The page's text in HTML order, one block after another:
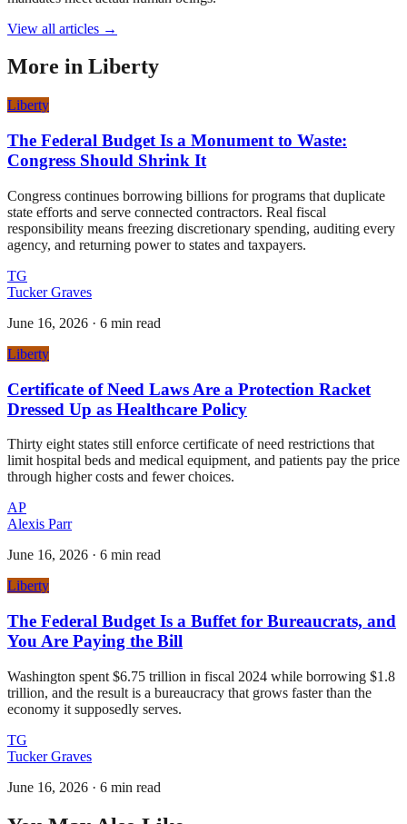
View all articles →
More in Liberty
Liberty
The Federal Budget Is a Monument to Waste:
Congress Should Shrink It
Congress continues borrowing billions for programs that duplicate
state efforts and serve connected contractors. Real fiscal
responsibility means freezing discretionary spending, auditing every
agency, and returning power to states and taxpayers.
TG
Tucker Graves
June 16, 2026 · 6 min read
Liberty
Certificate of Need Laws Are a Protection Racket
Dressed Up as Healthcare Policy
Thirty eight states still enforce certificate of need restrictions that
limit hospital beds and medical equipment, and patients pay the price
through higher costs and fewer choices.
AP
Alexis Parr
June 16, 2026 · 6 min read
Liberty
The Federal Budget Is a Buffet for Bureaucrats, and
You Are Paying the Bill
Washington spent $6.75 trillion in fiscal 2024 while borrowing $1.8
trillion, and the result is a bureaucracy that grows faster than the
economy it supposedly serves.
TG
Tucker Graves
June 16, 2026 · 6 min read